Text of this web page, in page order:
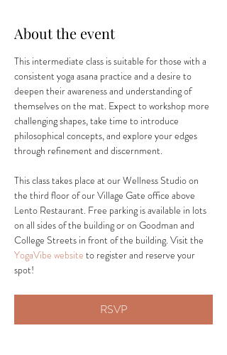
About the event
This intermediate class is suitable for those with a
consistent yoga asana practice and a desire to
deepen their awareness and understanding of
themselves on the mat. Expect to workshop more
challenging shapes, take time to introduce
philosophical concepts, and explore your edges
through refinement and discernment.
This class takes place at our Wellness Studio on
the third floor of our Village Gate office above
Lento Restaurant. Free parking is available in lots
on all sides of the building or on Goodman and
College Streets in front of the building. Visit the
YogaVibe website to register and reserve your
spot!
RSVP